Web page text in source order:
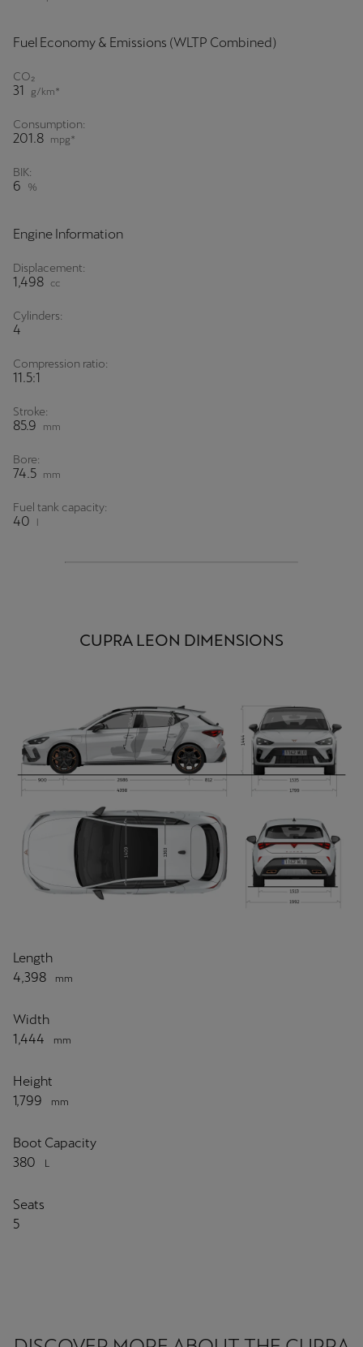
Fuel Economy & Emissions (WLTP Combined)
CO₂
31 g/km*
Consumption:
201.8 mpg*
BIK:
6 %
Engine Information
Displacement:
1,498 cc
Cylinders:
4
Compression ratio:
11.5:1
Stroke:
85.9 mm
Bore:
74.5 mm
Fuel tank capacity:
40
CUPRA LEON DIMENSIONS
Length
4,398
mm
Width
1,444
mm
Height
1,799
mm
Boot Capacity
380
L
Seats
5